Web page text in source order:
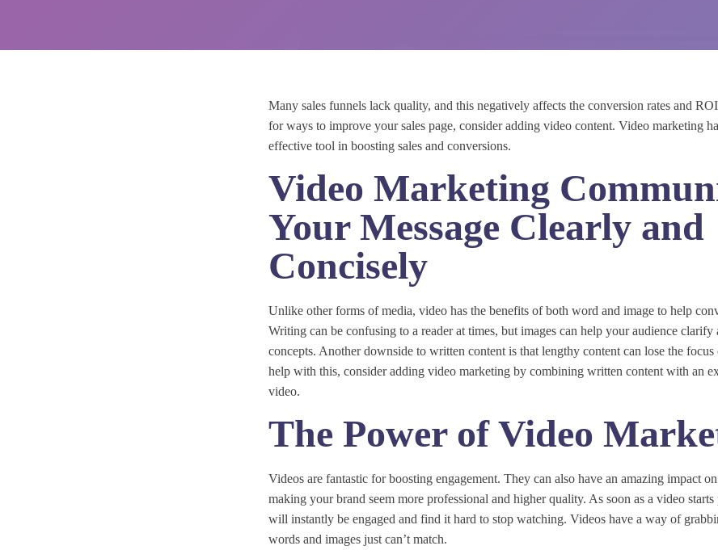
Many sales funnels lack quality, and this negatively affects the conversion rates and
for ways to improve your sales page, consider adding video content. Video marketing
effective tool in boosting sales and conversions.
Video Marketing
Your Message Clearly and
Concisely
Unlike other forms of media, video has the benefits of both word and image to help
Writing can be confusing to a reader at times, but images can help your audience clarify
concepts. Another downside to written content is that lengthy content can lose the
help with this, consider adding video marketing by combining written content with an
video.
The Power of Video
Videos are fantastic for boosting engagement. They can also have an amazing impact
making your brand seem more professional and higher quality. As soon as a video
will instantly be engaged and find it hard to stop watching. Videos have a way of
words and images just can’t match.